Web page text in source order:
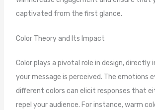
captivated from the first glance.
Color Theory and Its Impact
Color plays a pivotal role in design, directly
your message is perceived. The emotions
different colors can elicit responses that
repel your audience. For instance, warm